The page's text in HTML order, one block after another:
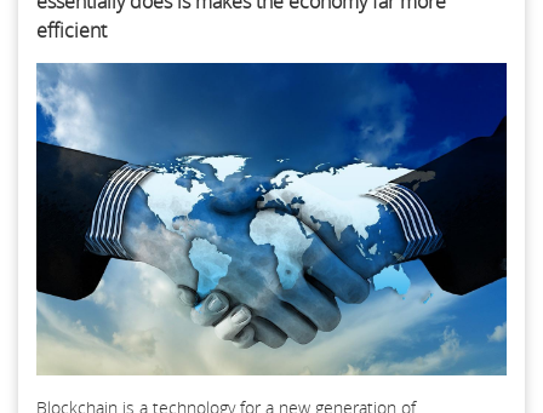
efficient
Blockchain is a technology for a new generation of